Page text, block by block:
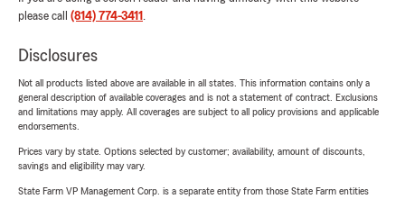
please call (814) 774-3411 .
Disclosures
Not all products listed above are available in all states. This information contains only a
general description of available coverages and is not a statement of contract. Exclusions
and limitations may apply. All coverages are subject to all policy provisions and applicable
endorsements.
Prices vary by state. Options selected by customer; availability, amount of discounts,
savings and eligibility may vary.
State Farm VP Management Corp. is a separate entity from those State Farm entities